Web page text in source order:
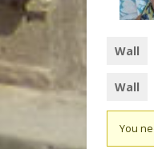
Wall
Wall
You